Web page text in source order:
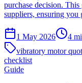
purchase decision.
suppliers, ensuring you
1 May 2026 4
vibratory motor
checklist
Guide